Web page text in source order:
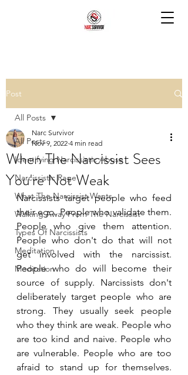
Post
All Posts
Identifying Narcissistic Abuse
Narcissistic Rage
What The Narcissist Wants
Walking Away From The Narcissist
Types Of Narcissists
Meditation
Meditation
All Posts
When The Narcissist Sees
You're Not Weak
Narc Survivor
Nov 9, 2022 4 min read
Narcissists target people who feed
their ego. People who validate them.
People who give them attention.
People who don't do that will not
get involved with the narcissist.
People who do will become their
source of supply. Narcissists don't
deliberately target people who are
strong. They usually seek people
who they think are weak. People who
are too kind and naive. People who
are vulnerable. People who are too
afraid to stand up for themselves.